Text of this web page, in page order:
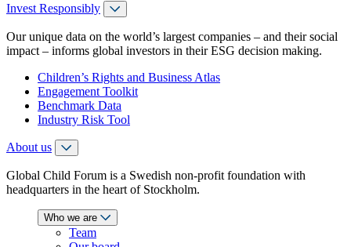
Invest Responsibly
Our unique data on the world’s largest companies – and their social
impact – informs global investors in their ESG decision making.
Children’s Rights and Business Atlas
Engagement Toolkit
Benchmark Data
Industry Risk Tool
About us
Global Child Forum is a Swedish non-profit foundation with
headquarters in the heart of Stockholm.
Who we are
Team